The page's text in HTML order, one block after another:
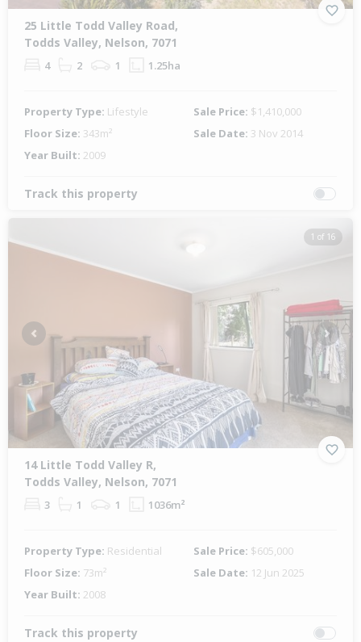
25 Little Todd Valley Road,
Todds Valley, Nelson, 7071
4 2 1 1.25ha
Property Type: Lifestyle Sale Price: $1,410,000
Floor Size: 343m² Sale Date: 3 Nov 2014
Year Built: 2009
Track this property
1 of 16
Previous Next
14 Little Todd Valley R,
Todds Valley, Nelson, 7071
3 1 1 1036m²
Property Type: Residential Sale Price: $605,000
Floor Size: 73m² Sale Date: 12 Jun 2025
Year Built: 2008
Track this property